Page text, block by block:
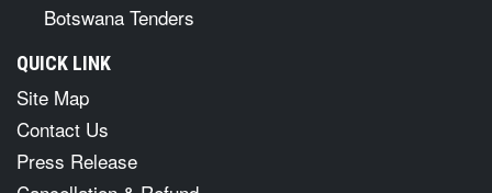
Botswana Tenders
QUICK LINK
Site Map
Contact Us
Press Release